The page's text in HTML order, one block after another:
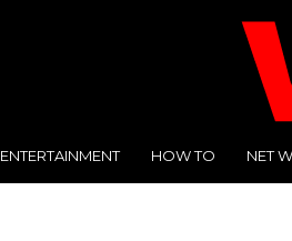
ENTERTAINMENT HOW TO NET